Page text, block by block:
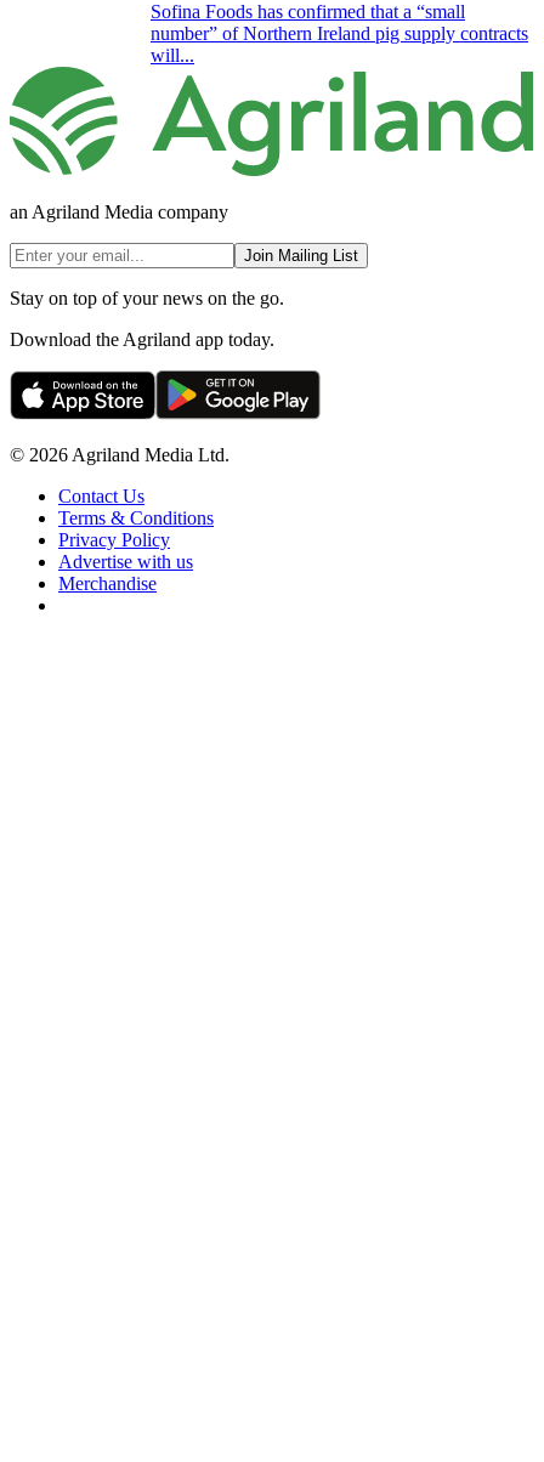
Sofina Foods has confirmed that a “small
number” of Northern Ireland pig supply contracts
will...
an Agriland Media company
Join Mailing List
Stay on top of your news on the go.
Download the Agriland app today.
© 2026 Agriland Media Ltd.
Contact Us
Terms & Conditions
Privacy Policy
Advertise with us
Merchandise